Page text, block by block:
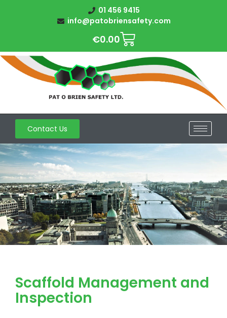
01 456 9415
info@patobriensafety.com
€0.00
Contact Us
Scaffold Management and
Inspection